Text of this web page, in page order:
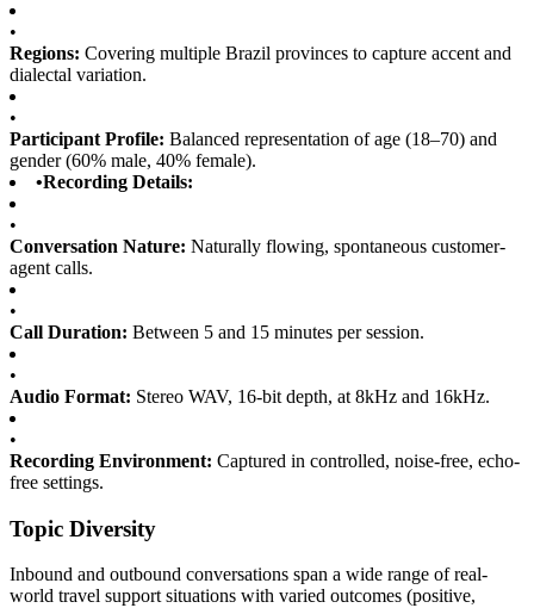
•
Regions: Covering multiple Brazil provinces to capture accent and
dialectal variation.
•
Participant Profile: Balanced representation of age (18–70) and
gender (60% male, 40% female).
•Recording Details:
•
Conversation Nature: Naturally flowing, spontaneous customer-
agent calls.
•
Call Duration: Between 5 and 15 minutes per session.
•
Audio Format: Stereo WAV, 16-bit depth, at 8kHz and 16kHz.
•
Recording Environment: Captured in controlled, noise-free, echo-
free settings.
Topic Diversity
Inbound and outbound conversations span a wide range of real-
world travel support situations with varied outcomes (positive,